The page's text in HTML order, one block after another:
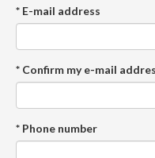
* E-mail address
* Confirm my e-mail
* Phone number